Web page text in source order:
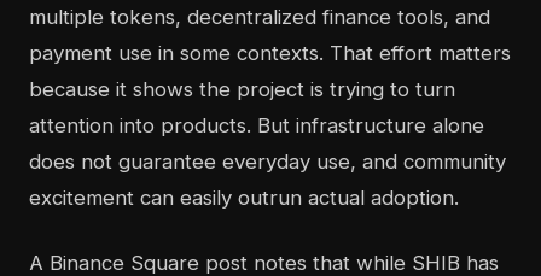
multiple tokens, decentralized finance tools, and
payment use in some contexts. That effort matters
because it shows the project is trying to turn
attention into products. But infrastructure alone
does not guarantee everyday use, and community
excitement can easily outrun actual adoption.
A Binance Square post notes that while SHIB has